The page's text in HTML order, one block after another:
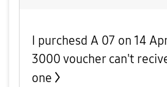
I purchesd A 07 on 14
3000 voucher can't
one